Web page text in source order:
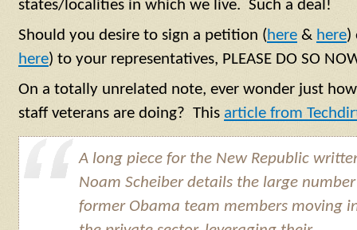
states/localities in which we live. Such a deal!
Should you desire to sign a petition (here & here)
here) to your representatives, PLEASE DO SO
On a totally unrelated note, ever wonder just
staff veterans are doing? This article from
A long piece for the New Republic
Noam Scheiber details the large
former Obama team members moving